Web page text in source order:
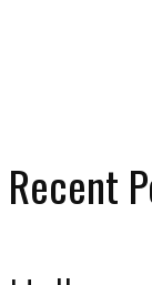
Recent